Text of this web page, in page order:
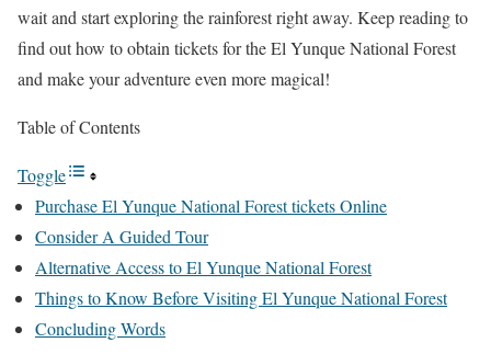
wait and start exploring the rainforest right away. Keep reading to
find out how to obtain tickets for the El Yunque National Forest
and make your adventure even more magical!
Table of Contents
Toggle
Purchase El Yunque National Forest tickets Online
Consider A Guided Tour
Alternative Access to El Yunque National Forest
Things to Know Before Visiting El Yunque National Forest
Concluding Words